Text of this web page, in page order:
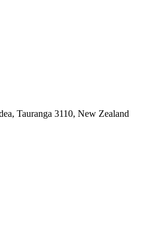
Tauranga 3110, New Zealand